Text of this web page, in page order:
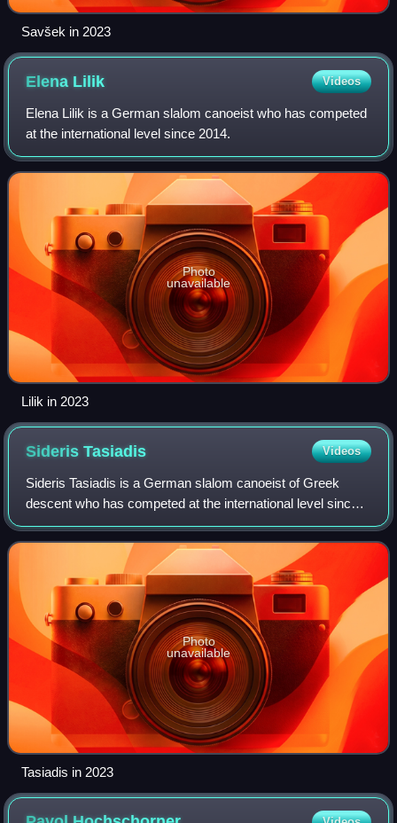
Savšek in 2023
Elena Lilik Videos
Elena Lilik is a German slalom canoeist who has competed
at the international level since 2014.
Photo
unavailable
Lilik in 2023
SiderisTasiadis Videos
Sideris Tasiadis is a German slalom canoeist of Greek
descent who has competed at the international level since
2005. He is the son of Greek immigrants who lived in
Thrace, Greece in the village of Ko
Photo
unavailable
Tasiadis in 2023